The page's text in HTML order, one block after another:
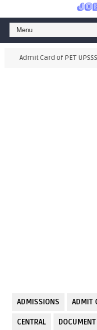
Admit Card of PET
ADMISSIONS ADMIT
CENTRAL